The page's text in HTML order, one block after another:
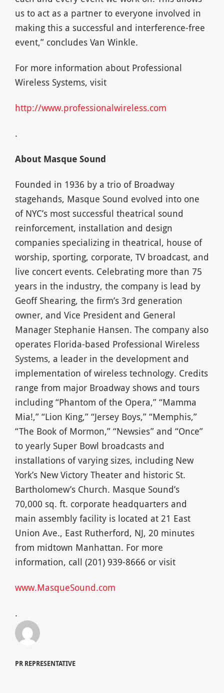
us to act as a partner to everyone involved in
making this a successful and interference-free
event,” concludes Van Winkle.
For more information about Professional
Wireless Systems, visit
http://www.professionalwireless.com
.
About Masque Sound
Founded in 1936 by a trio of Broadway
stagehands, Masque Sound evolved into one
of NYC’s most successful theatrical sound
reinforcement, installation and design
companies specializing in theatrical, house of
worship, sporting, corporate, TV broadcast, and
live concert events. Celebrating more than 75
years in the industry, the company is lead by
Geoff Shearing, the firm’s 3rd generation
owner, and Vice President and General
Manager Stephanie Hansen. The company also
operates Florida-based Professional Wireless
Systems, a leader in the development and
implementation of wireless technology. Credits
range from major Broadway shows and tours
including “Phantom of the Opera,” “Mamma
Mia!,” “Lion King,” “Jersey Boys,” “Memphis,”
“The Book of Mormon,” “Newsies” and “Once”
to yearly Super Bowl broadcasts and
installations of varying sizes, including New
York’s New Victory Theater and historic St.
Bartholomew’s Church. Masque Sound’s
70,000 sq. ft. corporate headquarters and
main assembly facility is located at 21 East
Union Ave., East Rutherford, NJ, 20 minutes
from midtown Manhattan. For more
information, call (201) 939-8666 or visit
www.MasqueSound.com
.
PR REPRESENTATIVE